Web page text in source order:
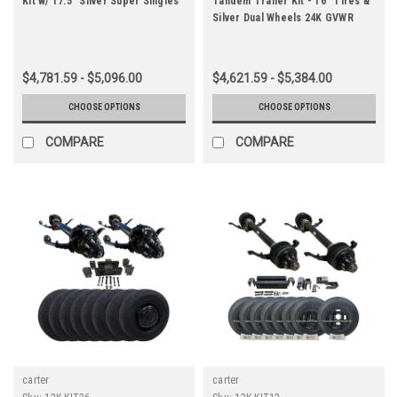
$4,781.59 - $5,096.00
CHOOSE OPTIONS
COMPARE
Silver Dual Wheels 24K GVWR
$4,621.59 - $5,384.00
CHOOSE OPTIONS
COMPARE
carter
carter